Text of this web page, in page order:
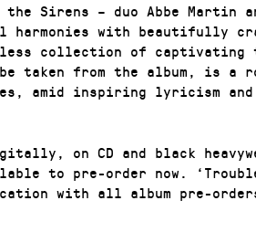
Sirens – duo Abbe Martin
harmonies with beautifully
collection of captivating
taken from the album, is a
amid inspiring lyricism
on CD and black
to pre-order now.
with all album pre-